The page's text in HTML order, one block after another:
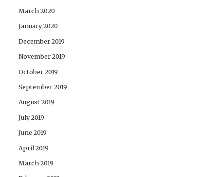
March 2020
January 2020
December 2019
November 2019
October 2019
September 2019
August 2019
July 2019
June 2019
April 2019
March 2019